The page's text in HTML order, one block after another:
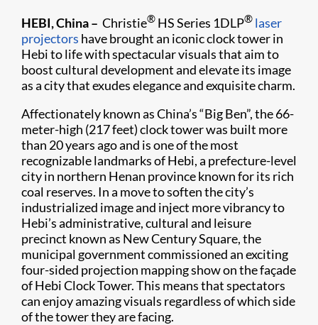
HEBI, China – Christie® HS Series 1DLP® laser
projectors have brought an iconic clock tower in
Hebi to life with spectacular visuals that aim to
boost cultural development and elevate its image
as a city that exudes elegance and exquisite charm.
Affectionately known as China’s “Big Ben”, the 66-
meter-high (217 feet) clock tower was built more
than 20 years ago and is one of the most
recognizable landmarks of Hebi, a prefecture-level
city in northern Henan province known for its rich
coal reserves. In a move to soften the city’s
industrialized image and inject more vibrancy to
Hebi’s administrative, cultural and leisure
precinct known as New Century Square, the
municipal government commissioned an exciting
four-sided projection mapping show on the façade
of Hebi Clock Tower. This means that spectators
can enjoy amazing visuals regardless of which side
of the tower they are facing.